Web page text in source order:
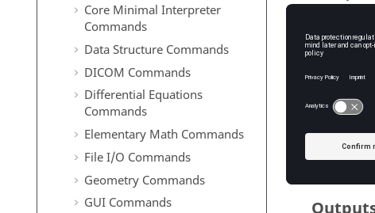
Core Minimal Interpreter
Commands
Data Structure Commands
DICOM Commands
Differential Equations
Commands
Elementary Math Commands
File I/O Commands
Geometry Commands
GUI Commands